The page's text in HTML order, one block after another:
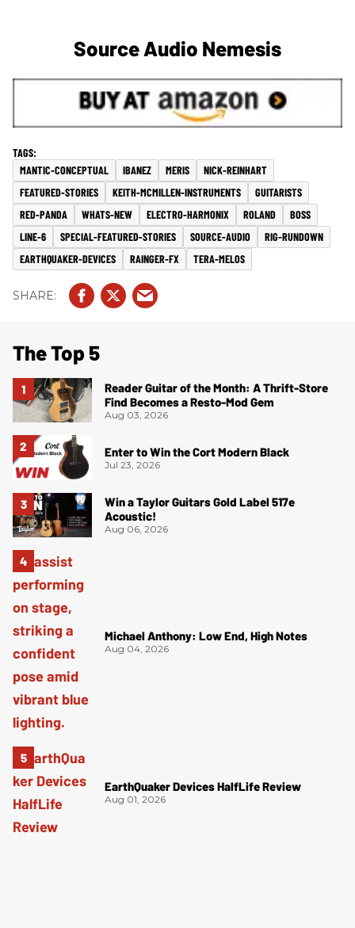
Source Audio Nemesis
MANTIC-CONCEPTUAL IBANEZ MERIS
NICK-REINHART
FEATURED-STORIES
KEITH-MCMILLEN-INSTRUMENTS
GUITARISTS
RED-PANDA
WHATS-NEW ELECTRO-HARMONIX ROLAND
BOSS
LINE-6
SPECIAL-FEATURED-STORIES SOURCE-AUDIO
RIG-RUNDOWN
EARTHQUAKER-DEVICES
RAINGER-FX TERA-MELOS
The Top 5
Reader Guitar of the Month: A Thrift-Store
Find Becomes a Resto-Mod Gem
Aug 03, 2026
Enter to Win the Cort Modern Black
Jul 23, 2026
Win a Taylor Guitars Gold Label 517e
Acoustic!
Aug 06, 2026
Michael Anthony: Low End, High Notes
Aug 04, 2026
EarthQuaker Devices HalfLife Review
Aug 01, 2026